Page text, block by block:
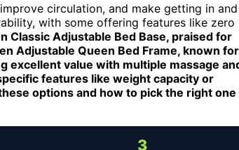
circulation, and make getting in and
with some offering features like zero
Classic Adjustable Bed Base, praised for
Adjustable Queen Bed Frame, known for
excellent value with multiple massage
features like weight capacity or
options and how to pick the right one
3